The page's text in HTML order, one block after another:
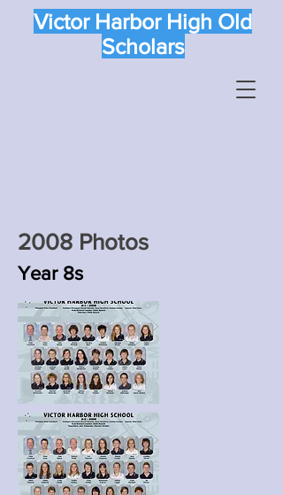
Victor Harbor High Old
Scholars
2008 Photos
Year 8s